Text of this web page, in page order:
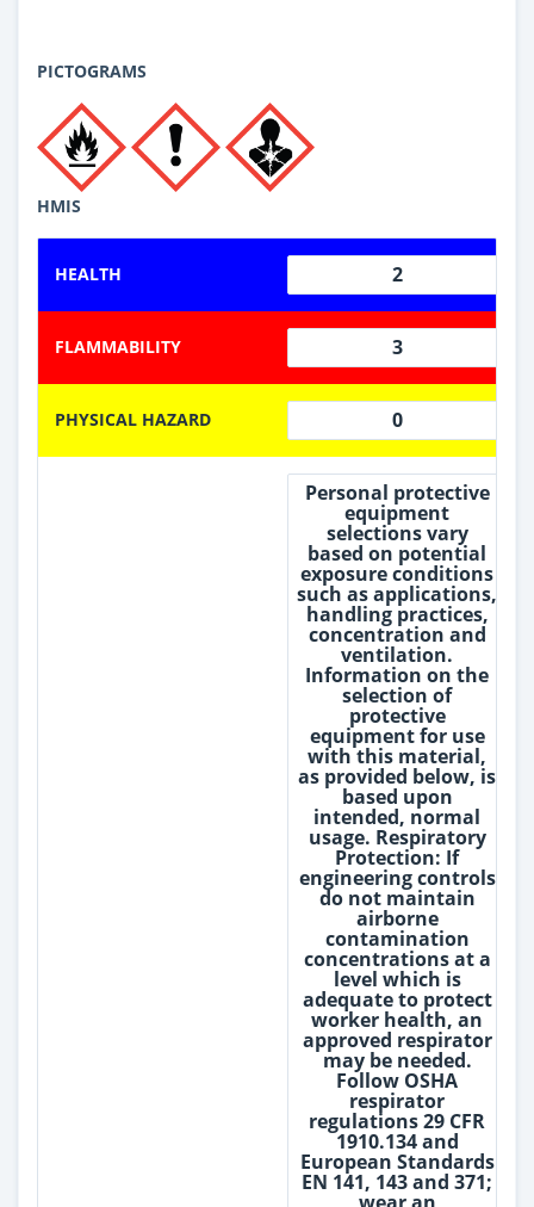
PICTOGRAMS
HMIS
HEALTH 2
FLAMMABILITY 3
PHYSICAL HAZARD 0
Personal protective
equipment
selections vary
based on potential
exposure conditions
such as applications,
handling practices,
concentration and
ventilation.
Information on the
selection of
protective
equipment for use
with this material,
as provided below, is
based upon
intended, normal
usage. Respiratory
Protection: If
engineering controls
do not maintain
airborne
contamination
concentrations at a
level which is
adequate to protect
worker health, an
approved respirator
may be needed.
Follow OSHA
respirator
regulations 29 CFR
1910.134 and
European Standards
EN 141, 143 and 371;
wear an